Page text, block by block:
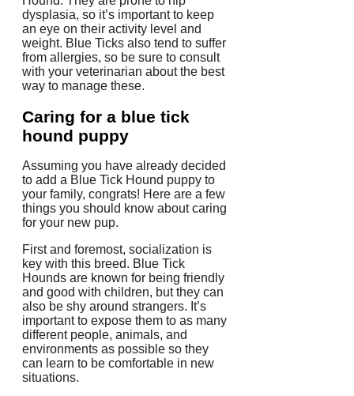
dysplasia, so it’s important to keep
an eye on their activity level and
weight. Blue Ticks also tend to suffer
from allergies, so be sure to consult
with your veterinarian about the best
way to manage these.
Caring for a blue tick
hound puppy
Assuming you have already decided
to add a Blue Tick Hound puppy to
your family, congrats! Here are a few
things you should know about caring
for your new pup.
First and foremost, socialization is
key with this breed. Blue Tick
Hounds are known for being friendly
and good with children, but they can
also be shy around strangers. It’s
important to expose them to as many
different people, animals, and
environments as possible so they
can learn to be comfortable in new
situations.